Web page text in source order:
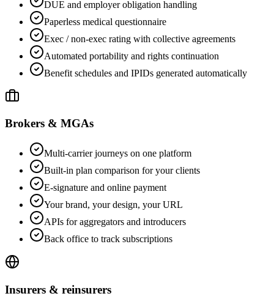
DUE and employer obligation handling
Paperless medical questionnaire
Exec / non-exec rating with collective agreements
Automated portability and rights continuation
Benefit schedules and IPIDs generated automatically
Brokers & MGAs
Multi-carrier journeys on one platform
Built-in plan comparison for your clients
E-signature and online payment
Your brand, your design, your URL
APIs for aggregators and introducers
Back office to track subscriptions
Insurers & reinsurers